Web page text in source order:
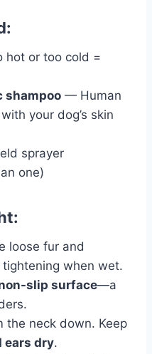
hot or too cold =
shampoo — Human
your dog’s skin
sprayer
one)
loose fur and
when wet.
slip surface—a
the neck down. Keep
ears dry.